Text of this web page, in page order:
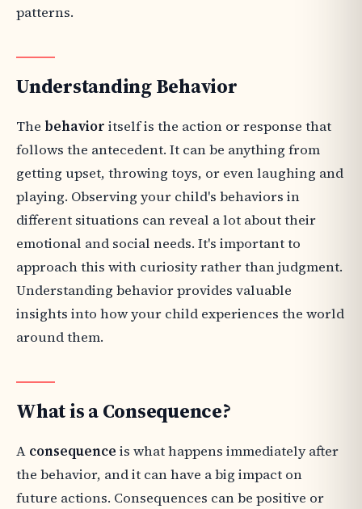
patterns.
Understanding Behavior
The behavior itself is the action or response that
follows the antecedent. It can be anything from
getting upset, throwing toys, or even laughing and
playing. Observing your child's behaviors in
different situations can reveal a lot about their
emotional and social needs. It's important to
approach this with curiosity rather than judgment.
Understanding behavior provides valuable
insights into how your child experiences the world
around them.
What is a Consequence?
A consequence is what happens immediately after
the behavior, and it can have a big impact on
future actions. Consequences can be positive or